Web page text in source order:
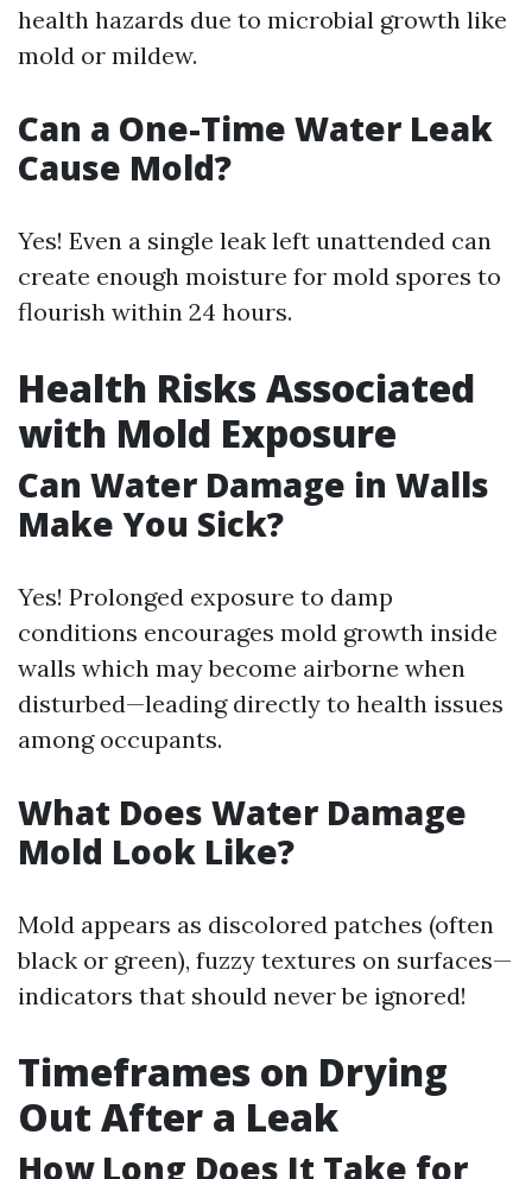
health hazards due to microbial growth like
mold or mildew.
Can a One-Time Water Leak
Cause Mold?
Yes! Even a single leak left unattended can
create enough moisture for mold spores to
flourish within 24 hours.
Health Risks Associated
with Mold Exposure
Can Water Damage in Walls
Make You Sick?
Yes! Prolonged exposure to damp
conditions encourages mold growth inside
walls which may become airborne when
disturbed—leading directly to health issues
among occupants.
What Does Water Damage
Mold Look Like?
Mold appears as discolored patches (often
black or green), fuzzy textures on surfaces—
indicators that should never be ignored!
Timeframes on Drying
Out After a Leak
How Long Does It Take for